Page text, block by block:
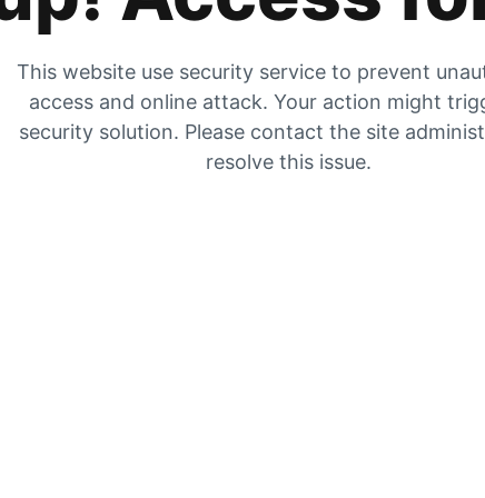
This website use security service to prevent
access and online attack. Your action might
security solution. Please contact the site
resolve this issue.